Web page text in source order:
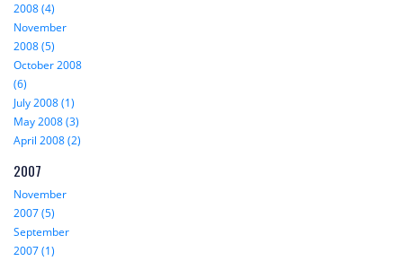
2008 (4)
November
2008 (5)
October 2008
(6)
July 2008 (1)
May 2008 (3)
April 2008 (2)
2007
November
2007 (5)
September
2007 (1)